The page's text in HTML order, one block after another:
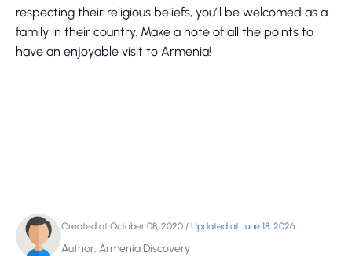
respecting their religious beliefs, you’ll be welcomed as a
family in their country. Make a note of all the points to
have an enjoyable visit to Armenia!
Created at October 08, 2020 / Updated at June 18, 2026
Author: Armenia Discovery